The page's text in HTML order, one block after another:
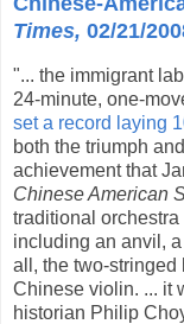
Times, 02/21/
"... the immigrant
24-minute, one-
set a record laying
both the triumph
achievement that
Chinese American
traditional
including an anvil,
all, the two-stringed
Chinese violin. ... it
historian Philip